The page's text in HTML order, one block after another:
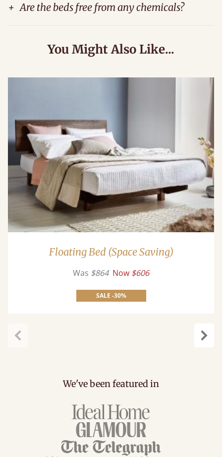
+ Are the beds free from any chemicals?
You Might Also Like...
Floating Bed (Space Saving)
Was $864 Now $606
SALE -30%
We've been featured in